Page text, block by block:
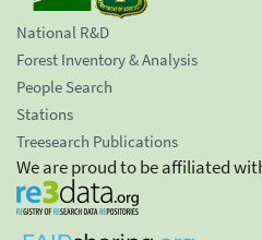
National R&D
Forest Inventory & Analysis
People Search
Stations
Treesearch Publications
We are proud to be affiliated